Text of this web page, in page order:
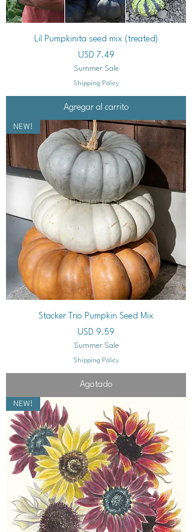
Lil Pumpkinita seed mix (treated)
Precio
USD 7.49
Summer Sale
Shipping Policy
Agregar al carrito
NEW!
Stacker Trio Pumpkin Seed Mix
Precio
USD 9.59
Summer Sale
Shipping Policy
Agotado
NEW!